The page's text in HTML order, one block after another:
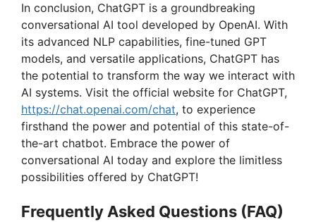
V
i
d
e
o
In conclusion, ChatGPT is a groundbreaking
conversational AI tool developed by OpenAI. With
its advanced NLP capabilities, fine-tuned GPT
models, and versatile applications, ChatGPT has
the potential to transform the way we interact with
AI systems. Visit the official website for ChatGPT,
https://chat.openai.com/chat, to experience
firsthand the power and potential of this state-of-
the-art chatbot. Embrace the power of
conversational AI today and explore the limitless
possibilities offered by ChatGPT!
Frequently Asked Questions (FAQ)